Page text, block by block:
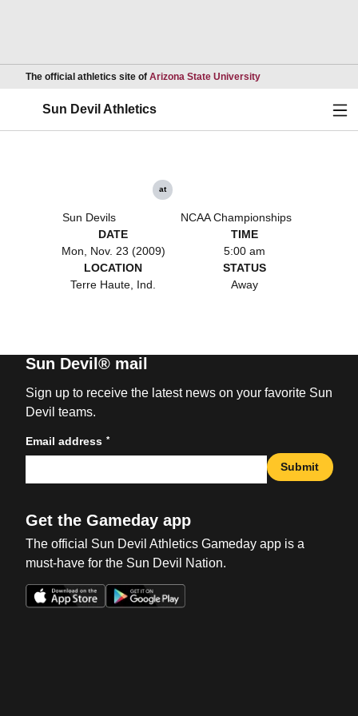
The official athletics site of Arizona State UniversityOpens in a new
Sun Devil Athletics
Sun Devils
at
NCAA Championships
DATE
Mon, Nov. 23 (2009)
TIME
5:00 am
LOCATION
Terre Haute, Ind.
STATUS
Away
Sun Devil® mail
Sign up to receive the latest news on your favorite Sun
Devil teams.
Email address *
Submit
Get the Gameday app
The official Sun Devil Athletics Gameday app is a
must-have for the Sun Devil Nation.